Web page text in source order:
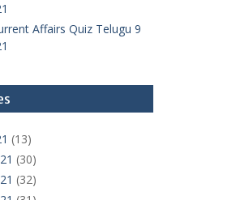
Affairs Quiz Telugu 9
(13)
(30)
(32)